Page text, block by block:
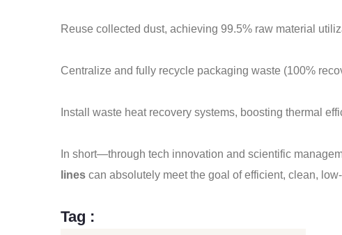
Reuse collected dust, achieving 99.5% raw material
Centralize and fully recycle packaging waste (100%
Install waste heat recovery systems, boosting thermal
In short—through tech innovation and scientific
lines can absolutely meet the goal of efficient, clean,
Tag :